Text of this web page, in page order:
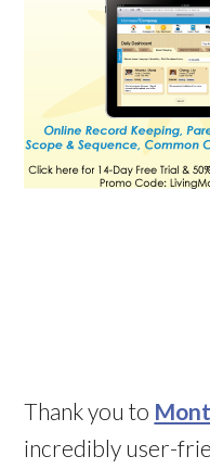
Thank you to
incredibly user-